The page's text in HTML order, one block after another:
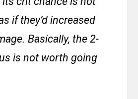
if they’d increased
Basically, the 2-
is not worth going